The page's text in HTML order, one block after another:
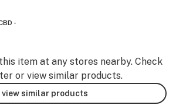
-
item at any stores nearby. Check
or view similar products.
view similar products